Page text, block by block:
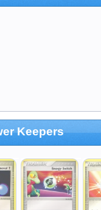
Keepers